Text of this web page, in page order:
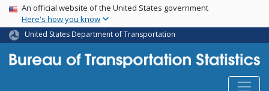
Skip
main
content
USA Banner
An official website of the United States government
Here's how you know
United States Department of Transportation